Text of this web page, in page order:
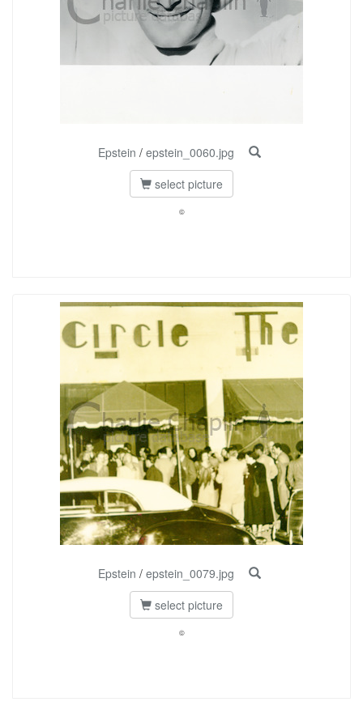
Epstein / epstein_0060.jpg
select picture
©
Epstein / epstein_0079.jpg
select picture
©